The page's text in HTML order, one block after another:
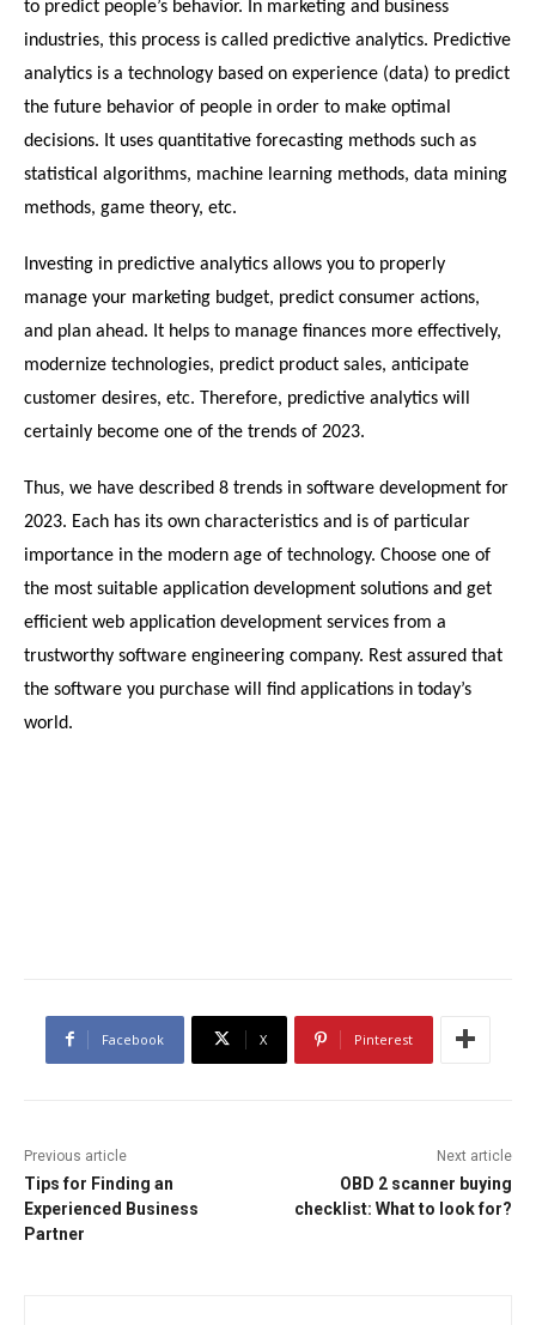
to predict people’s behavior. In marketing and business
industries, this process is called predictive analytics. Predictive
analytics is a technology based on experience (data) to predict
the future behavior of people in order to make optimal
decisions. It uses quantitative forecasting methods such as
statistical algorithms, machine learning methods, data mining
methods, game theory, etc.
Investing in predictive analytics allows you to properly
manage your marketing budget, predict consumer actions,
and plan ahead. It helps to manage finances more effectively,
modernize technologies, predict product sales, anticipate
customer desires, etc. Therefore, predictive analytics will
certainly become one of the trends of 2023.
Thus, we have described 8 trends in software development for
2023. Each has its own characteristics and is of particular
importance in the modern age of technology. Choose one of
the most suitable application development solutions and get
efficient web application development services from a
trustworthy software engineering company. Rest assured that
the software you purchase will find applications in today’s
world.
Facebook X Pinterest
Previous article
Tips for Finding an
Experienced Business
Partner
Next article
OBD 2 scanner buying
checklist: What to look for?